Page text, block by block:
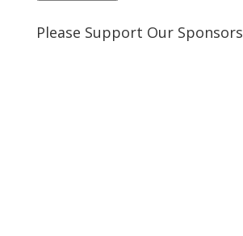
Please Support Our Sponsors